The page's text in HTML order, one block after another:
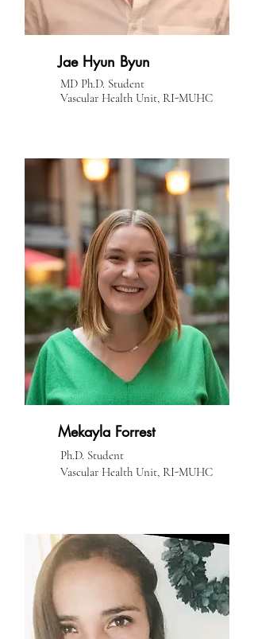
Jae Hyun Byun
MD Ph.D. Student
Vascular Health Unit, RI-MUHC
Mekayla Forrest
Ph.D. Student
Vascular Health Unit, RI-MUHC